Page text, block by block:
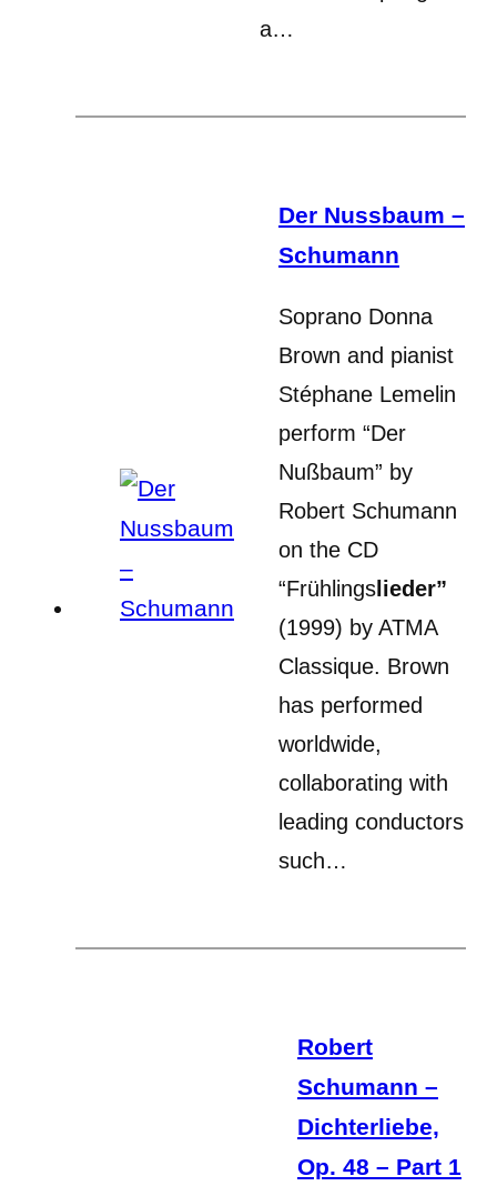
a…
Der Nussbaum –
Schumann
Soprano Donna
Brown and pianist
Stéphane Lemelin
perform “Der
Nußbaum” by
Robert Schumann
on the CD
“Frühlings lieder”
(1999) by ATMA
Classique. Brown
has performed
worldwide,
collaborating with
leading conductors
such…
Robert
Schumann –
Dichterliebe,
Op. 48 – Part 1